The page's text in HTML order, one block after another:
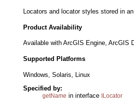
Locators and locator styles stored in
Product Availability
Available with ArcGIS Engine, ArcGIS
Supported Platforms
Windows, Solaris, Linux
Specified by:
getName in interface ILocator